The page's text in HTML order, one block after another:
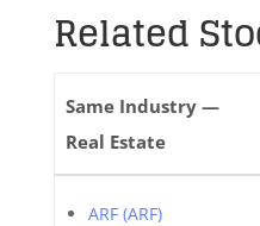
Related
Same Industry —
Real Estate
ARF (ARF)